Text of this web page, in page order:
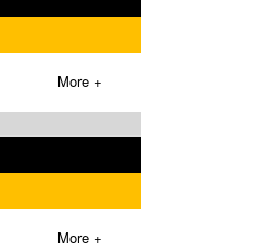
More +
More +